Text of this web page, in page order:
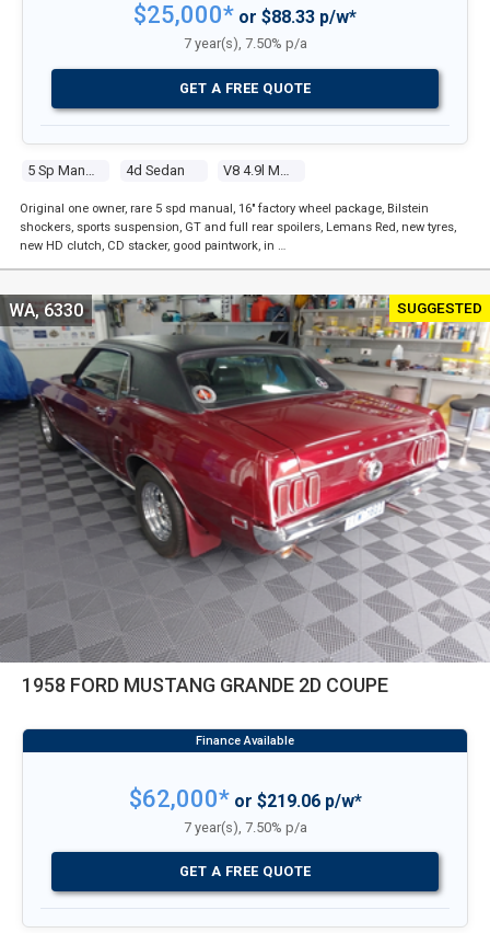
5 Sp Manual 4d Sedan V8 4.9l Multi Point F/inj
$25,000* or $88.33 p/w*
7 year(s), 7.50% p/a
GET A FREE QUOTE
Original one owner, rare 5 spd manual, 16" factory wheel package, Bilstein
shockers, sports suspension, GT and full rear spoilers, Lemans Red, new tyres,
new HD clutch, CD stacker, good paintwork, in …
SUGGESTED
1958 FORD MUSTANG GRANDE 2D COUPE
WA, 6330
$62,000*or $219.06 p/w*
7 year(s), 7.50% p/a
GET A FREE QUOTE